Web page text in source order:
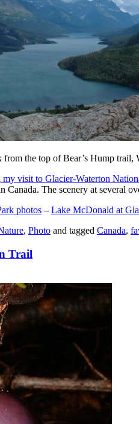
the top of Bear’s Hump trail,
visit to Glacier-Waterton
Canada. The scenery at several
photos – Lake McDonald at
, Photo and tagged Canada,
Trail